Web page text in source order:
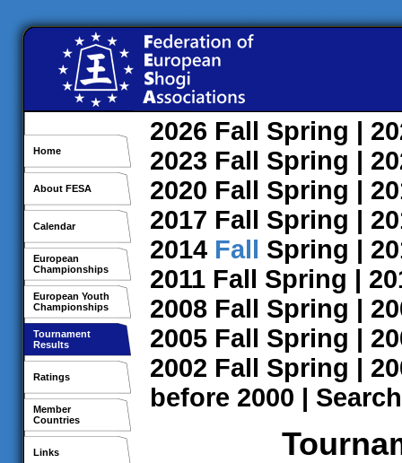
Home
About FESA
Calendar
European
Championships
European Youth
Championships
Tournament
Results
Ratings
Member
Countries
Links
2026 Fall Spring |
2023 Fall Spring |
2020 Fall Spring |
2017 Fall Spring |
2014 Fall Spring |
2011 Fall Spring |
2008 Fall Spring |
2005 Fall Spring |
2002 Fall Spring |
before 2000 | Search